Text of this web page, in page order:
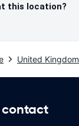
this location?
United Kingdom